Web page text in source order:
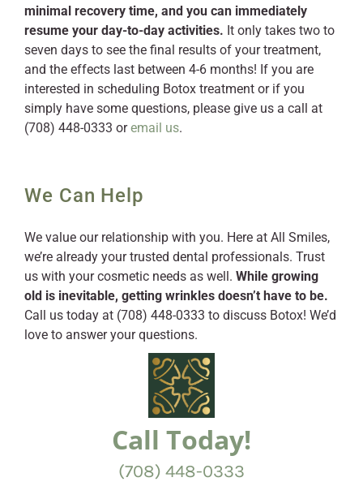
minimal recovery time, and you can immediately
resume your day-to-day activities. It only takes two to
seven days to see the final results of your treatment,
and the effects last between 4-6 months! If you are
interested in scheduling Botox treatment or if you
simply have some questions, please give us a call at
(708) 448-0333 oremail us.
We Can Help
We value our relationship with you. Here at All Smiles,
we’re already your trusted dental professionals. Trust
us with your cosmetic needs as well. While growing
old is inevitable, getting wrinkles doesn’t have to be.
Call us today at (708) 448-0333 to discuss Botox! We’d
love to answer your questions.
Call Today!
(708) 448-0333